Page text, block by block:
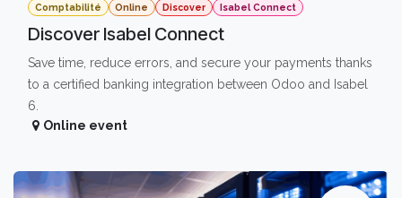
Comptabilité Online Discover Isabel Connect
Discover Isabel Connect
Save time, reduce errors, and secure your payments thanks
to a certified banking integration between Odoo and Isabel
6.
Online event